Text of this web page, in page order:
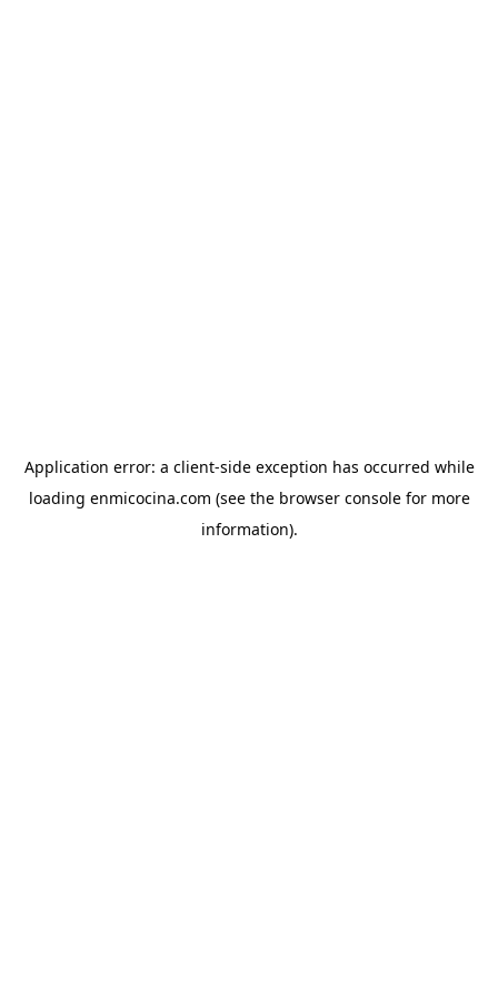
Application error: a client-side exception has occurred while
loading enmicocina.com (see the browser consolefor more
information).